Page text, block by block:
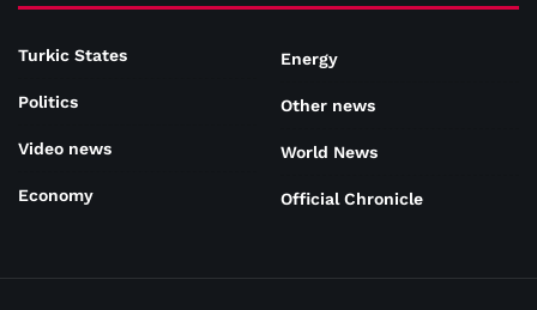
Turkic States
Politics
Video news
Economy
Energy
Other news
World News
Official Chronicle